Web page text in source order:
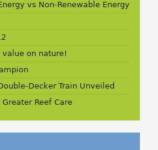
vs Non-Renewable Energy
value on nature!
Decker Train Unveiled
Reef Care